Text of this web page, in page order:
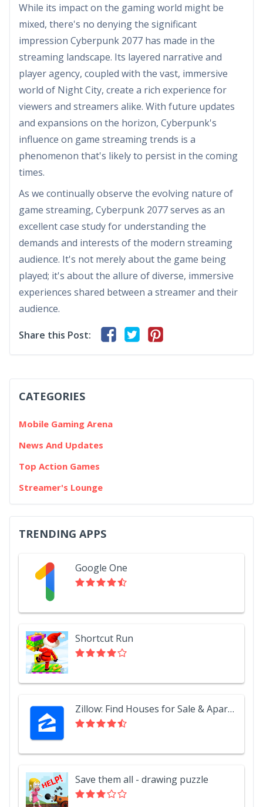
While its impact on the gaming world might be
mixed, there's no denying the significant
impression Cyberpunk 2077 has made in the
streaming landscape. Its layered narrative and
player agency, coupled with the vast, immersive
world of Night City, create a rich experience for
viewers and streamers alike. With future updates
and expansions on the horizon, Cyberpunk's
influence on game streaming trends is a
phenomenon that's likely to persist in the coming
times.
As we continually observe the evolving nature of
game streaming, Cyberpunk 2077 serves as an
excellent case study for understanding the
demands and interests of the modern streaming
audience. It's not merely about the game being
played; it's about the allure of diverse, immersive
experiences shared between a streamer and their
audience.
Share this Post:
CATEGORIES
Mobile Gaming Arena
News And Updates
Top Action Games
Streamer's Lounge
TRENDING APPS
Google One
Shortcut Run
Zillow: Find Houses for Sale & Apartments for Rent
Save them all - drawing puzzle